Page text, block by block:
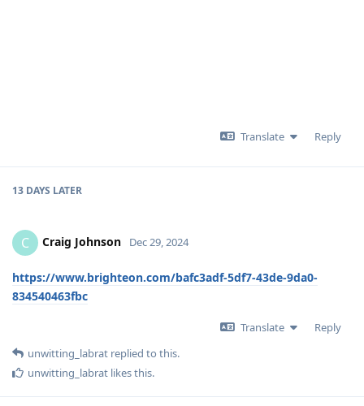
Translate Reply
13 DAYS LATER
C Craig Johnson Dec 29, 2024
https://www.brighteon.com/bafc3adf-5df7-43de-9da0-
834540463fbc
Translate
Reply
unwitting_labrat replied to this.
unwitting_labrat likes this.